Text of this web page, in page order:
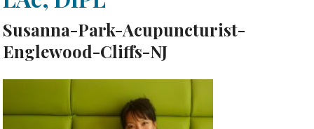
Susanna-Park-Acupuncturist-
Englewood-Cliffs-NJ